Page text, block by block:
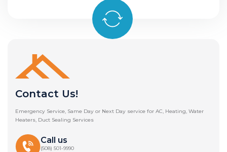
Contact Us!
Emergency Service, Same Day or Next Day service for AC, Heating, Water
Heaters, Duct Sealing Services
Call us
(508) 501-9990